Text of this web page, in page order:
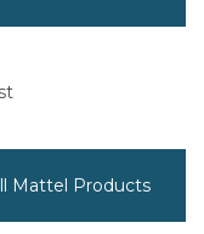
Mattel Products